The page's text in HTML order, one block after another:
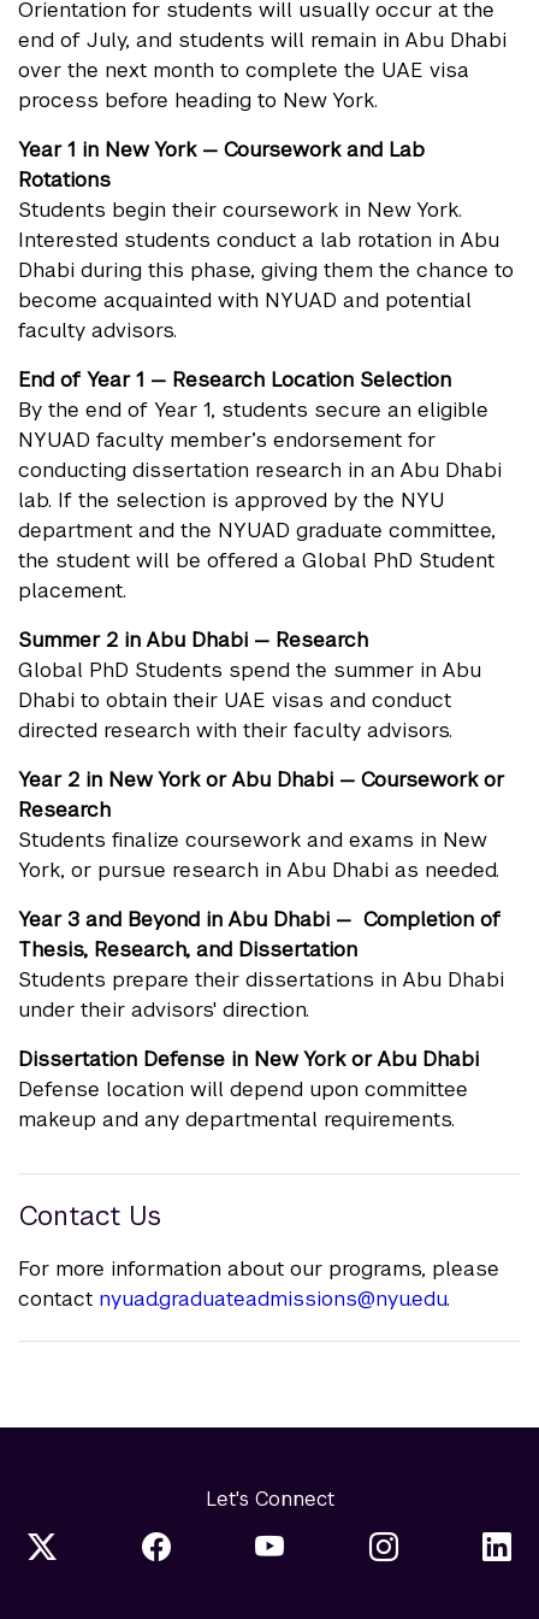
Orientation for students will usually occur at the
end of July, and students will remain in Abu Dhabi
over the next month to complete the UAE visa
process before heading to New York.
Year 1 in New York — Coursework and Lab
Rotations
Students begin their coursework in New York.
Interested students conduct a lab rotation in Abu
Dhabi during this phase, giving them the chance to
become acquainted with NYUAD and potential
faculty advisors.
End of Year 1 — Research Location Selection
By the end of Year 1, students secure an eligible
NYUAD faculty member’s endorsement for
conducting dissertation research in an Abu Dhabi
lab. If the selection is approved by the NYU
department and the NYUAD graduate committee,
the student will be offered a Global PhD Student
placement.
Summer 2 in Abu Dhabi — Research
Global PhD Students spend the summer in Abu
Dhabi to obtain their UAE visas and conduct
directed research with their faculty advisors.
Year 2 in New York or Abu Dhabi — Coursework or
Research
Students finalize coursework and exams in New
York, or pursue research in Abu Dhabi as needed.
Year 3 and Beyond in Abu Dhabi — Completion of
Thesis, Research, and Dissertation
Students prepare their dissertations in Abu Dhabi
under their advisors' direction.
Dissertation Defense in New York or Abu Dhabi
Defense location will depend upon committee
makeup and any departmental requirements.
Contact Us
For more information about our programs, please
contact nyuad.graduateadmissions@nyu.edu.
Let's Connect